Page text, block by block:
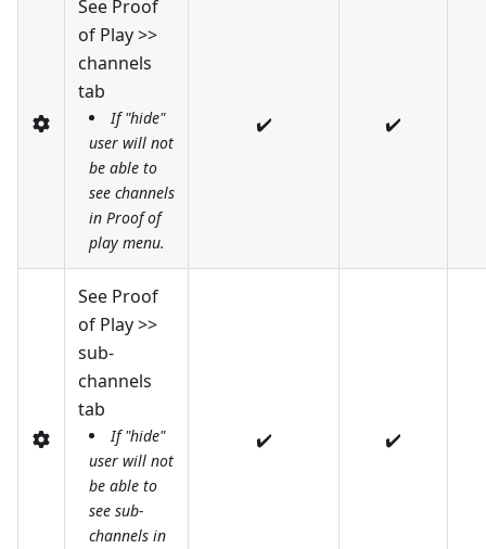
See Proof
of Play >>
channels
tab
If "hide"
user will not
be able to
see channels
in Proof of
play menu.
✔️ ✔️
See Proof
of Play >>
sub-
channels
tab
If "hide"
user will not
be able to
see sub-
channels in
✔️ ✔️